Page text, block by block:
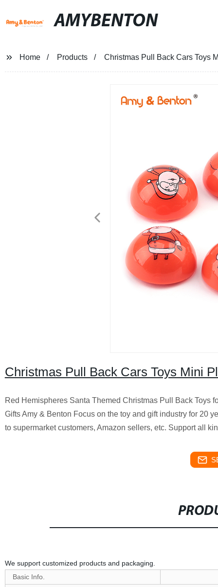
AMYBENTON
Home Products Christmas Pull Back Cars Toys
Christmas Pull Back Cars Toys Mini
Red Hemispheres Santa Themed Christmas Pull Back Toys
Gifts Amy & Benton Focus on the toy and gift industry for 20
to supermarket customers, Amazon sellers, etc. Support all
We support customized products and packaging.
Basic Info.